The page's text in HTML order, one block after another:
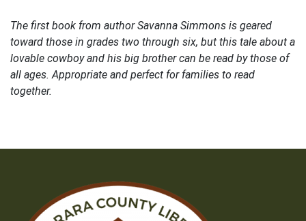
The first book from author Savanna Simmons is geared
toward those in grades two through six, but this tale about a
lovable cowboy and his big brother can be read by those of
all ages. Appropriate and perfect for families to read
together.